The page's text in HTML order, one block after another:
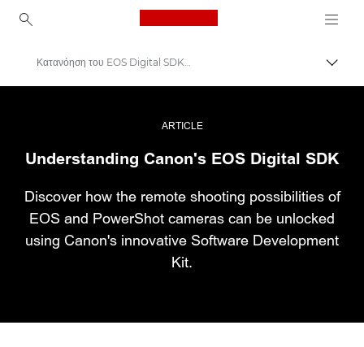
Canon Logo, back to
Επαγγελματική φωτογραφία και βίντεο
Ιστορίες
Κατανόηση του EOS Digital SDK της Canon
ARTICLE
Understanding Canon's EOS Digital SDK
Discover how the remote shooting possibilities of
EOS and PowerShot cameras can be unlocked
using Canon's innovative Software Development
Kit.